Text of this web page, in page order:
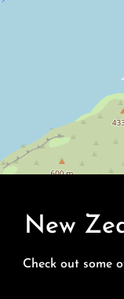
New
Check out some